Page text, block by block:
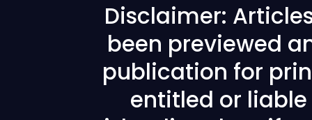
Disclaimer:
been previewed
publication for
entitled or